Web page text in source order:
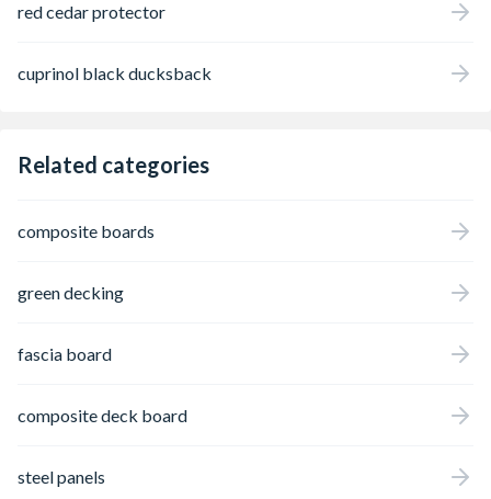
red cedar protector
cuprinol black ducksback
Related categories
composite boards
green decking
fascia board
composite deck board
steel panels